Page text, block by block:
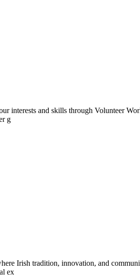
interests and skills through Volunteer
g
Irish tradition, innovation, and
ex